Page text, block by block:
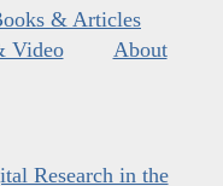
& Articles
Video
About
Research in the